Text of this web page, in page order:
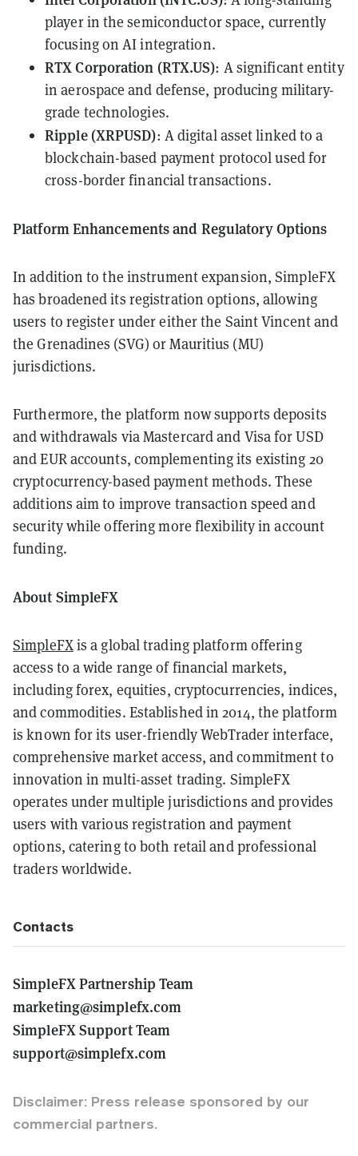
player in the semiconductor space, currently
focusing on AI integration.
RTX Corporation (RTX.US): A significant entity
in aerospace and defense, producing military-
grade technologies.
Ripple (XRPUSD): A digital asset linked to a
blockchain-based payment protocol used for
cross-border financial transactions.
Platform Enhancements and Regulatory Options
In addition to the instrument expansion, SimpleFX
has broadened its registration options, allowing
users to register under either the Saint Vincent and
the Grenadines (SVG) or Mauritius (MU)
jurisdictions.
Furthermore, the platform now supports deposits
and withdrawals via Mastercard and Visa for USD
and EUR accounts, complementing its existing 20
cryptocurrency-based payment methods. These
additions aim to improve transaction speed and
security while offering more flexibility in account
funding.
About SimpleFX
SimpleFXis a global trading platform offering
access to a wide range of financial markets,
including forex, equities, cryptocurrencies, indices,
and commodities. Established in 2014, the platform
is known for its user-friendly WebTrader interface,
comprehensive market access, and commitment to
innovation in multi-asset trading. SimpleFX
operates under multiple jurisdictions and provides
users with various registration and payment
options, catering to both retail and professional
traders worldwide.
Contacts
SimpleFX Partnership Team
marketing@simplefx.com
SimpleFX Support Team
support@simplefx.com
Disclaimer: Press release sponsored by our
commercial partners.